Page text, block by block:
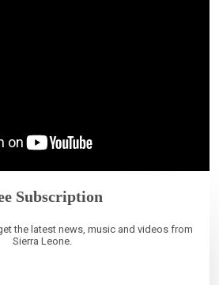
Subscription
the latest news, music and videos from
Sierra Leone.